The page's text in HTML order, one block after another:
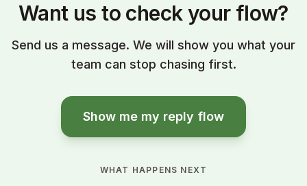
Want us to check your flow?
Send us a message. We will show you what your
team can stop chasing first.
Show me my reply flow
WHAT HAPPENS NEXT